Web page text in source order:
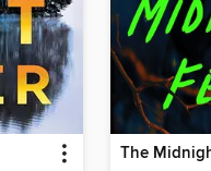
The